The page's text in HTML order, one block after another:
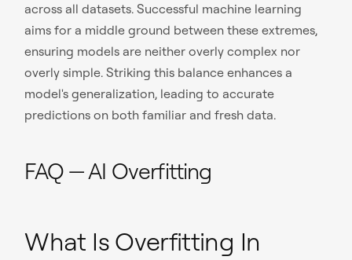
across all datasets. Successful machine learning
aims for a middle ground between these extremes,
ensuring models are neither overly complex nor
overly simple. Striking this balance enhances a
model's generalization, leading to accurate
predictions on both familiar and fresh data.
FAQ — AI Overfitting
What Is Overfitting In